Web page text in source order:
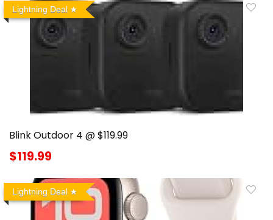
Lightning Deal
Blink Outdoor 4 @ $119.99
$119.99
Lightning Deal